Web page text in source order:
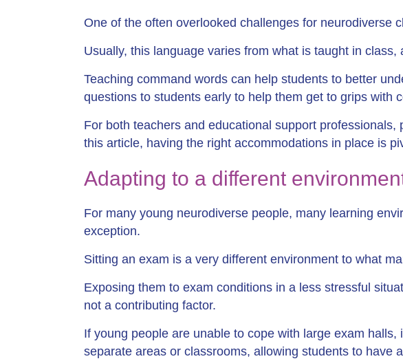
One of the often overlooked challenges for neurodiverse
Usually, this language varies from what is taught in
Teaching command words can help students to better
questions to students early to help them get to grips with
For both teachers and educational support
this article, having the right accommodations in place is
Adapting to a different
For many young neurodiverse people, many learning
exception.
Sitting an exam is a very different environment to what
Exposing them to exam conditions in a less stressful
not a contributing factor.
If young people are unable to cope with large exam
separate areas or classrooms, allowing students to have